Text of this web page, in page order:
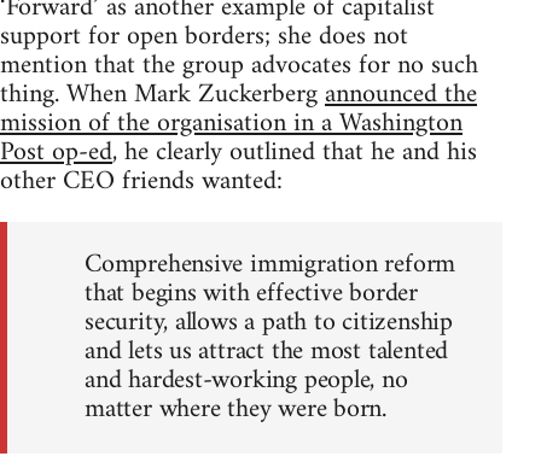
support for open borders; she does not
mention that the group advocates for no such
thing. When Mark Zuckerbergannounced the
mission of the organisation in a Washington
Post op-ed, he clearly outlined that he and his
other CEO friends wanted:
Comprehensive immigration reform
that begins with effective border
security, allows a path to citizenship
and lets us attract the most talented
and hardest-working people, no
matter where they were born.